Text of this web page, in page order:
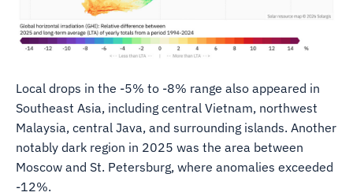
Local drops in the -5% to -8% range also appeared in
Southeast Asia, including central Vietnam, northwest
Malaysia, central Java, and surrounding islands. Another
notably dark region in 2025 was the area between
Moscow and St. Petersburg, where anomalies exceeded
-12%.